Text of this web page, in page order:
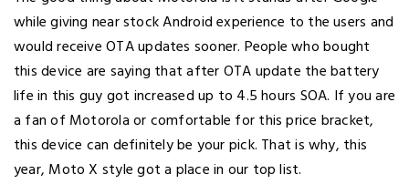
while giving near stock Android experience to the users and
would receive OTA updates sooner. People who bought
this device are saying that after OTA update the battery
life in this guy got increased up to 4.5 hours SOA. If you are
a fan of Motorola or comfortable for this price bracket,
this device can definitely be your pick. That is why, this
year, Moto X style got a place in our top list.